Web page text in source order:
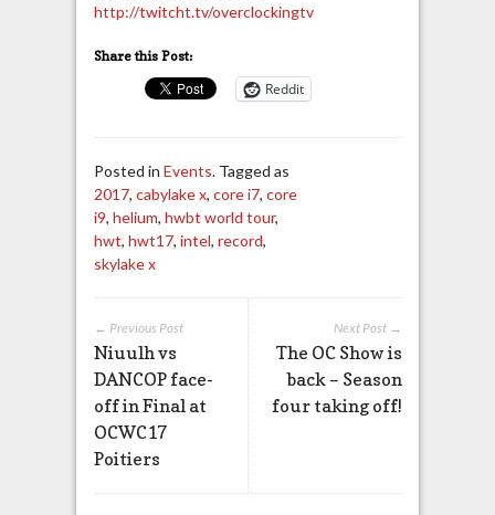
http://twitcht.tv/overclockingtv
Share this Post:
Reddit
Posted in Events. Tagged as
2017, cabylake x, core i7, core
i9, helium, hwbt world tour,
hwt, hwt17, intel, record,
skylake x
Next Post →
The OC Show is
back – Season
four taking off!
← Previous Post
Niuulh vs
DANCOP face-
off in Final at
OCWC17
Poitiers